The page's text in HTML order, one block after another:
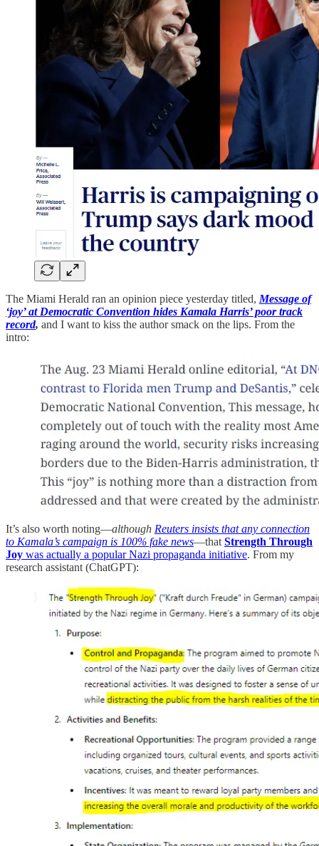
The Miami Herald ran an opinion piece yesterday titled, Message of
‘joy’ at Democratic Convention hides Kamala Harris’ poor track
record, and I want to kiss the author smack on the lips. From the
intro:
It’s also worth noting—although Reuters insists that any connection
to Kamala’s campaign is 100% fake news—that Strength Through
Joy was actually a popular Nazi propaganda initiative. From my
research assistant (ChatGPT):